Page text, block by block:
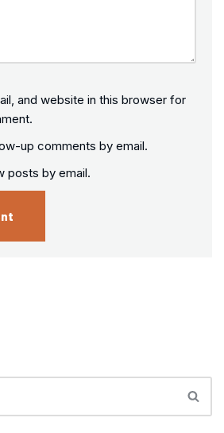
and website in this browser for
up comments by email.
posts by email.